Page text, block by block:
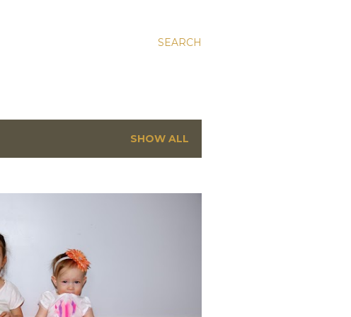
SEARCH
SHOW ALL